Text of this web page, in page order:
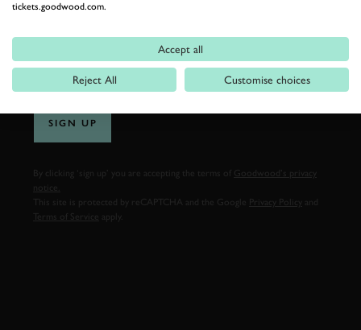
SIGN UP
By clicking ‘sign up’ you are accepting the terms of
Goodwood’s privacy
notice.
This site is protected by reCAPTCHA and the Google
Privacy Policy
Terms of Service
tickets.goodwood.com.
Accept all
Reject All Customise choices